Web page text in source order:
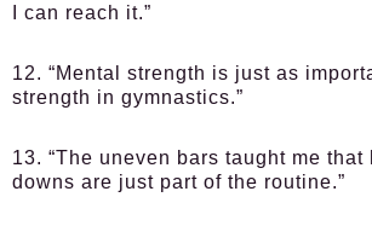
I can reach it.”
12. “Mental strength is just as
strength in gymnastics.”
13. “The uneven bars taught me that
downs are just part of the routine.”